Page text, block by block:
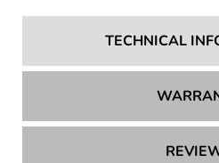
TECHNICAL